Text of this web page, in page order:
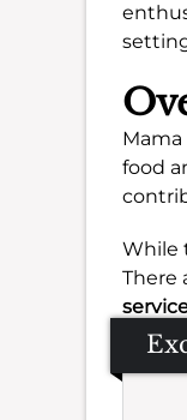
food
While
There